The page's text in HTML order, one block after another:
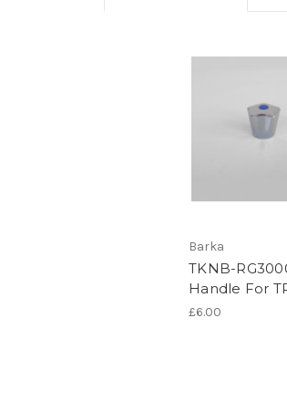
Barka
TKNB-
Handle For
£6.00